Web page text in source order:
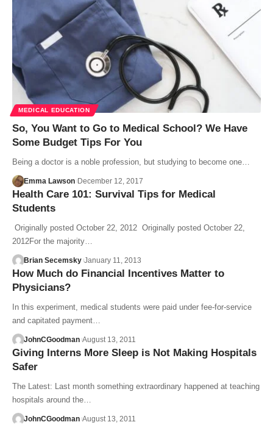
MEDICAL EDUCATION
So, You Want to Go to Medical School? We Have
Some Budget Tips For You
Being a doctor is a noble profession, but studying to become one…
Emma Lawson December 12, 2017
Health Care 101: Survival Tips for Medical
Students
Originally posted October 22, 2012 Originally posted October 22,
2012For the majority…
Brian Secemsky January 11, 2013
How Much do Financial Incentives Matter to
Physicians?
In this experiment, medical students were paid under fee-for-service
and capitated payment…
JohnCGoodman August 13, 2011
Giving Interns More Sleep is Not Making Hospitals
Safer
The Latest: Last month something extraordinary happened at teaching
hospitals around the…
JohnCGoodman August 13, 2011